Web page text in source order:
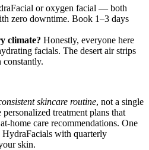
or oxygen facial — both
zero downtime. Book 1–3 days
climate? Honestly, everyone here
facials. The desert air strips
skincare routine, not a single
treatment plans that
home care recommendations. One
with quarterly
skin.